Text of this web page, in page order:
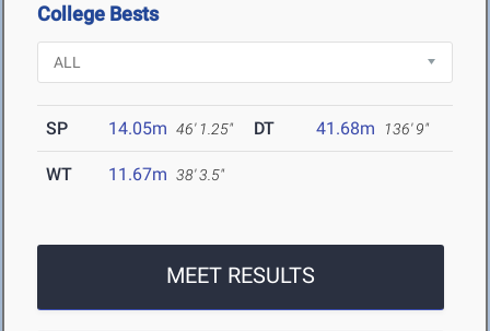
College Bests
SP 14.05m 46' 1.25" DT 41.68m 136' 9"
WT 11.67m 38' 3.5"
MEET RESULTS